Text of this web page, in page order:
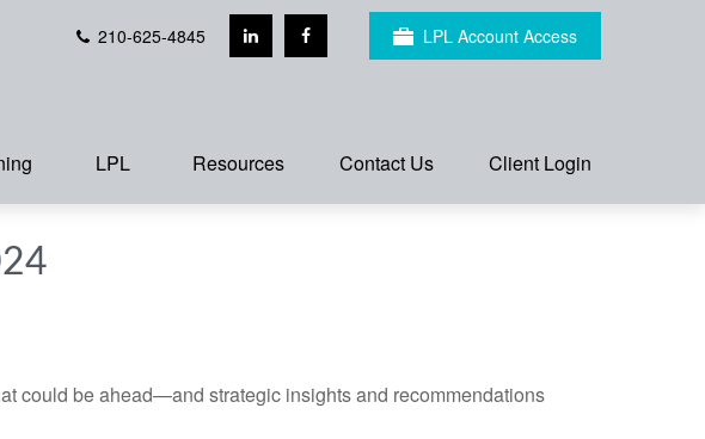
210-625-4845 LPL Account Access
LPL Resources Contact Us Client Login
could be ahead—and strategic insights and recommendations